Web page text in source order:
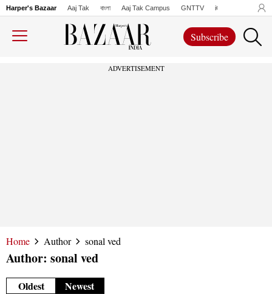
Harper's Bazaar Aaj Tak বাংলা Aaj Tak Campus GNTTV iChowk
Subscribe
ADVERTISEMENT
Home Author sonal ved
Author: sonal ved
Oldest Newest